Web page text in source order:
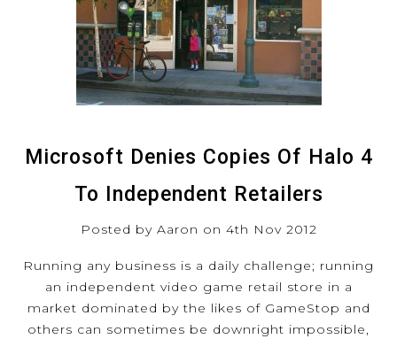
Microsoft Denies Copies Of Halo 4
To Independent Retailers
Posted by Aaron on 4th Nov 2012
Running any business is a daily challenge; running
an independent video game retail store in a
market dominated by the likes of GameStop and
others can sometimes be downright impossible,